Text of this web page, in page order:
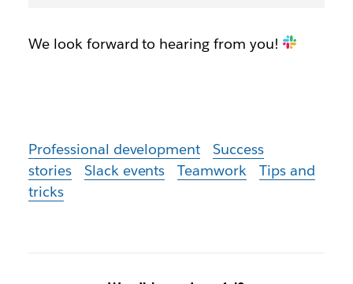
We look forward to hearing from you!
Professional development
Success
stories
Slack events Teamwork
Tips and
tricks